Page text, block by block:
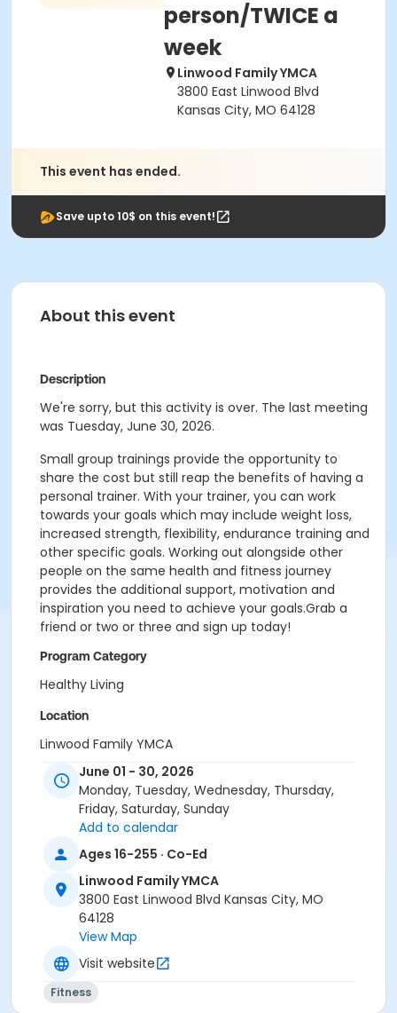
person/TWICE a
week
Linwood Family YMCA
3800 East Linwood Blvd
Kansas City, MO 64128
This event has ended.
Save upto 10$ on this event!
About this event
Description
We're sorry, but this activity is over. The last meeting
was Tuesday, June 30, 2026.
Small group trainings provide the opportunity to
share the cost but still reap the benefits of having a
personal trainer. With your trainer, you can work
towards your goals which may include weight loss,
increased strength, flexibility, endurance training and
other specific goals. Working out alongside other
people on the same health and fitness journey
provides the additional support, motivation and
inspiration you need to achieve your goals.Grab a
friend or two or three and sign up today!
Program Category
Healthy Living
Location
Linwood Family YMCA
June 01 - 30, 2026
Monday, Tuesday, Wednesday, Thursday,
Friday, Saturday, Sunday
Add to calendar
Ages 16-255 · Co-Ed
Linwood Family YMCA
3800 East Linwood Blvd Kansas City, MO
64128
View Map
Visit website
Fitness